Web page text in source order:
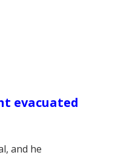
evacuated
and he